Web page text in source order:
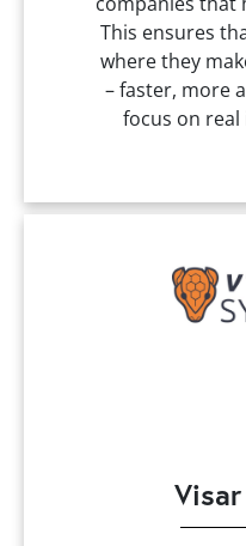
This ensures
where they
– faster, more
focus on